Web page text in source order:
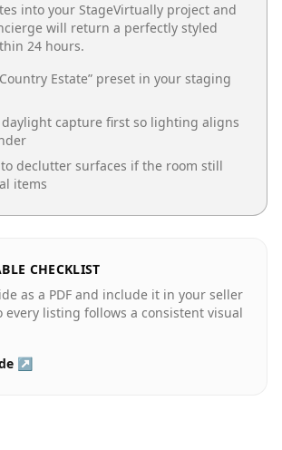
into your StageVirtually project and
will return a perfectly styled
24 hours.
Country Estate” preset in your staging
capture first so lighting aligns
declutter surfaces if the room still
items
CHECKLIST
as a PDF and include it in your seller
every listing follows a consistent visual
↗